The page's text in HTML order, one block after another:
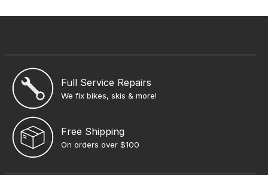
Full Service Repairs
We fix bikes, skis & more!
Free Shipping
On orders over $100